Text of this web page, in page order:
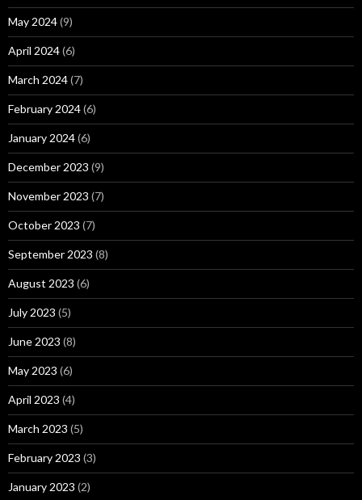
May 2024(9)
April 2024(6)
March 2024(7)
February 2024(6)
January 2024(6)
December 2023 (9)
November 2023 (7)
October 2023 (7)
September 2023 (8)
August 2023 (6)
July 2023 (5)
June 2023 (8)
May 2023 (6)
April 2023 (4)
March 2023 (5)
February 2023 (3)
January 2023 (2)